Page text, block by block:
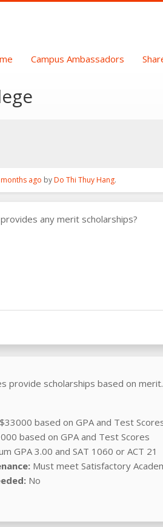
Campus Ambassadors
ago byDo Thi Thuy Hang.
provides any merit scholarships?
provide scholarships based on
based on GPA and Test
based on GPA and Test Scores
GPA 3.00 and SAT 1060 or ACT 21
Must meet Satisfactory
No